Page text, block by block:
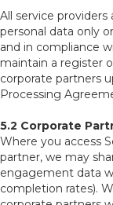
All service
personal data only
and in compliance
maintain a register
corporate partners
Processing
5.2 Corporate
Where you access
partner, we may
engagement data
completion rates).